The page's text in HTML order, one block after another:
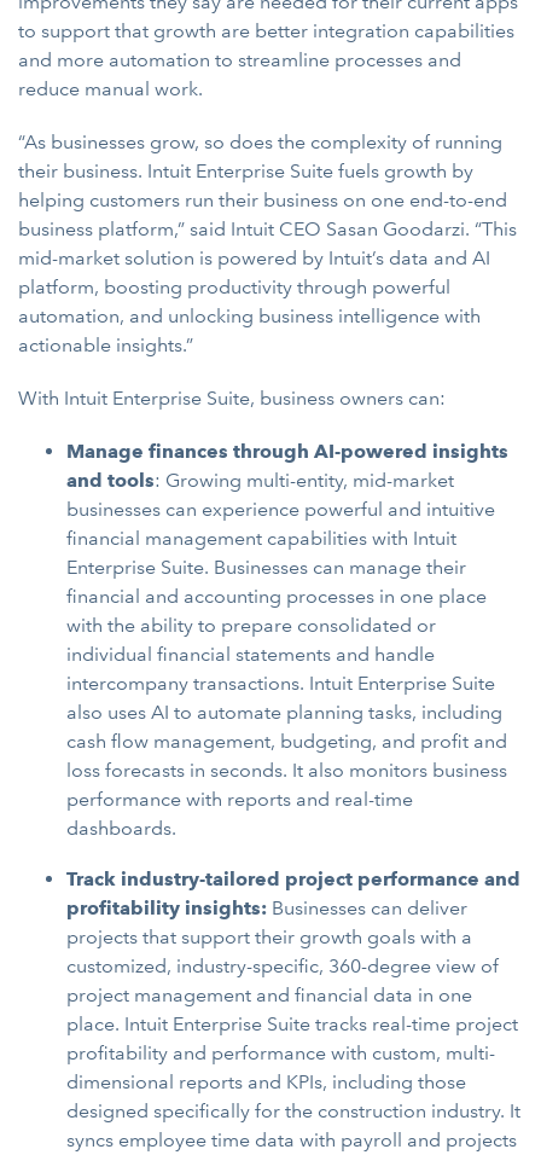
to support that growth are better integration capabilities
and more automation to streamline processes and
reduce manual work.
“As businesses grow, so does the complexity of running
their business. Intuit Enterprise Suite fuels growth by
helping customers run their business on one end-to-end
business platform,” said Intuit CEO Sasan Goodarzi. “This
mid-market solution is powered by Intuit’s data and AI
platform, boosting productivity through powerful
automation, and unlocking business intelligence with
actionable insights.”
With Intuit Enterprise Suite, business owners can:
Manage finances through AI-powered insights
and tools: Growing multi-entity, mid-market
businesses can experience powerful and intuitive
financial management capabilities with Intuit
Enterprise Suite. Businesses can manage their
financial and accounting processes in one place
with the ability to prepare consolidated or
individual financial statements and handle
intercompany transactions. Intuit Enterprise Suite
also uses AI to automate planning tasks, including
cash flow management, budgeting, and profit and
loss forecasts in seconds. It also monitors business
performance with reports and real-time
dashboards.
Track industry-tailored project performance and
profitability insights: Businesses can deliver
projects that support their growth goals with a
customized, industry-specific, 360-degree view of
project management and financial data in one
place. Intuit Enterprise Suite tracks real-time project
profitability and performance with custom, multi-
dimensional reports and KPIs, including those
designed specifically for the construction industry. It
syncs employee time data with payroll and projects